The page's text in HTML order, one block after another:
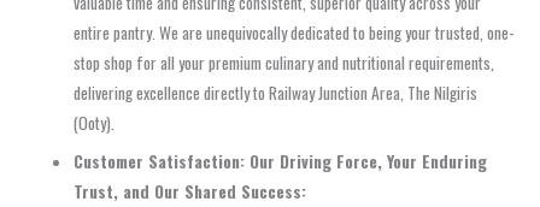
entire pantry. We are unequivocally dedicated to being your trusted, one-
stop shop for all your premium culinary and nutritional requirements,
delivering excellence directly to Railway Junction Area, The Nilgiris
(Ooty).
Customer Satisfaction: Our Driving Force, Your Enduring
Trust, and Our Shared Success: